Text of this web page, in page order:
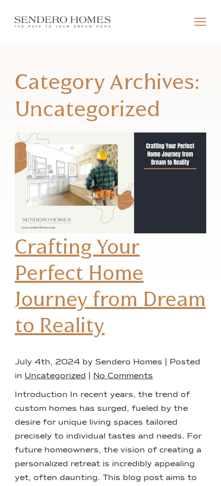
Category Archives:
Uncategorized
Crafting Your
Perfect Home
Journey from Dream
to Reality
July 4th, 2024 by Sendero Homes | Posted
in Uncategorized No Comments
Introduction In recent years, the trend of
custom homes has surged, fueled by the
desire for unique living spaces tailored
precisely to individual tastes and needs. For
future homeowners, the vision of creating a
personalized retreat is incredibly appealing
yet, often daunting. This blog post aims to